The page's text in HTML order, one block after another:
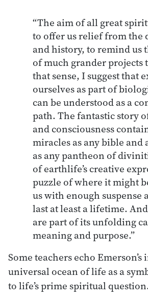
“The aim of all great
to offer us relief from the
and history, to remind us
of much grander projects
that sense, I suggest that
ourselves as part of
can be understood as a
path. The fantastic story
and consciousness
miracles as any bible and
as any pantheon of
of earthlife’s creative
puzzle of where it might
us with enough suspense
last at least a lifetime.
are part of its unfolding
meaning and purpose.”
Some teachers echo Emerson’s
universal ocean of life as a
to life’s prime spiritual